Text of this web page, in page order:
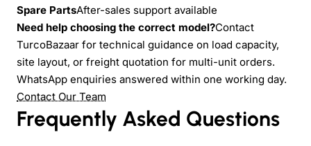
Spare PartsAfter-sales support available
Need help choosing the correct model?Contact
TurcoBazaar for technical guidance on load capacity,
site layout, or freight quotation for multi-unit orders.
WhatsApp enquiries answered within one working day.
Contact Our Team
Frequently Asked Questions